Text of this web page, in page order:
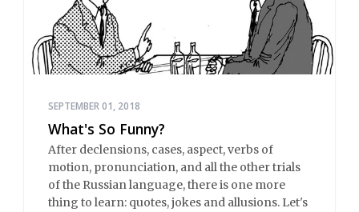
SEPTEMBER 01, 2018
What's So Funny?
After declensions, cases, aspect, verbs of
motion, pronunciation, and all the other trials
of the Russian language, there is one more
thing to learn: quotes, jokes and allusions. Let's